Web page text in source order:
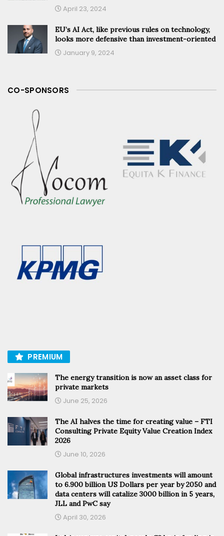
April 23, 2024
EU’s AI Act, like previous rules on technology,
looks more defensive than investment-oriented
January 9, 2024
CO-SPONSORS
PREMIUM
The energy transition is now an asset class for
private markets
June 25, 2026
The AI halves the time for creating value – FTI
Consulting Private Equity Value Creation Index
2026
June 10, 2026
Global infrastructures investments will amount
to 6.900 billion US Dollars per year by 2050 and
data centers will catalize 3000 billion in 5 years,
JLL and PwC say
April 30, 2026